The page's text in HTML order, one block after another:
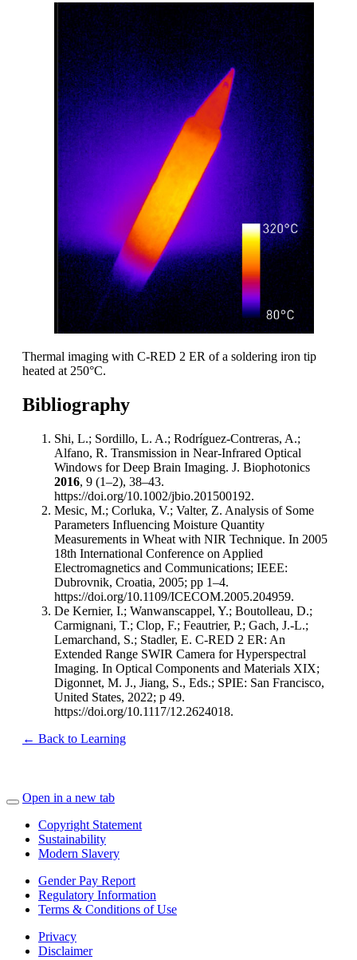
Thermal imaging with C-RED 2 ER of a soldering iron tip
heated at 250°C.
Bibliography
Shi, L.; Sordillo, L. A.; Rodríguez-Contreras, A.;
Alfano, R. Transmission in Near-Infrared Optical
Windows for Deep Brain Imaging. J. Biophotonics
2016, 9 (1–2), 38–43.
https://doi.org/10.1002/jbio.201500192.
Mesic, M.; Corluka, V.; Valter, Z. Analysis of Some
Parameters Influencing Moisture Quantity
Measurements in Wheat with NIR Technique. In 2005
18th International Conference on Applied
Electromagnetics and Communications; IEEE:
Dubrovnik, Croatia, 2005; pp 1–4.
https://doi.org/10.1109/ICECOM.2005.204959.
De Kernier, I.; Wanwanscappel, Y.; Boutolleau, D.;
Carmignani, T.; Clop, F.; Feautrier, P.; Gach, J.-L.;
Lemarchand, S.; Stadler, E. C-RED 2 ER: An
Extended Range SWIR Camera for Hyperspectral
Imaging. In Optical Components and Materials XIX;
Digonnet, M. J., Jiang, S., Eds.; SPIE: San Francisco,
United States, 2022; p 49.
https://doi.org/10.1117/12.2624018.
← Back to Learning
Open in a new tab
Copyright Statement
Sustainability
Modern Slavery
Gender Pay Report
Regulatory Information
Terms & Conditions of Use
Privacy
Disclaimer